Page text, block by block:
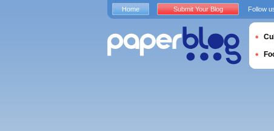
Home Submit Your Blog Follow